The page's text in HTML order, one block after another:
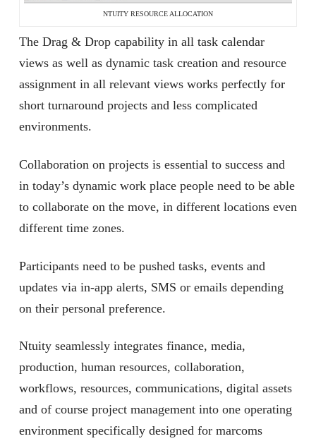
NTUITY RESOURCE ALLOCATION
The Drag & Drop capability in all task calendar
views as well as dynamic task creation and resource
assignment in all relevant views works perfectly for
short turnaround projects and less complicated
environments.
Collaboration on projects is essential to success and
in today’s dynamic work place people need to be able
to collaborate on the move, in different locations even
different time zones.
Participants need to be pushed tasks, events and
updates via in-app alerts, SMS or emails depending
on their personal preference.
Ntuity seamlessly integrates finance, media,
production, human resources, collaboration,
workflows, resources, communications, digital assets
and of course project management into one operating
environment specifically designed for marcoms